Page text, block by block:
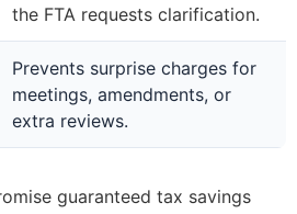
the FTA requests clarification.
Prevents surprise charges for
meetings, amendments, or
extra reviews.
guaranteed tax savings